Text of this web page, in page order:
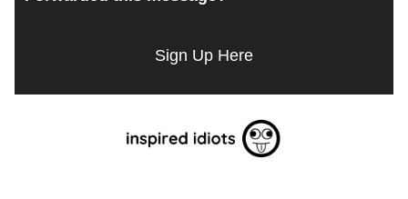
Sign Up Here